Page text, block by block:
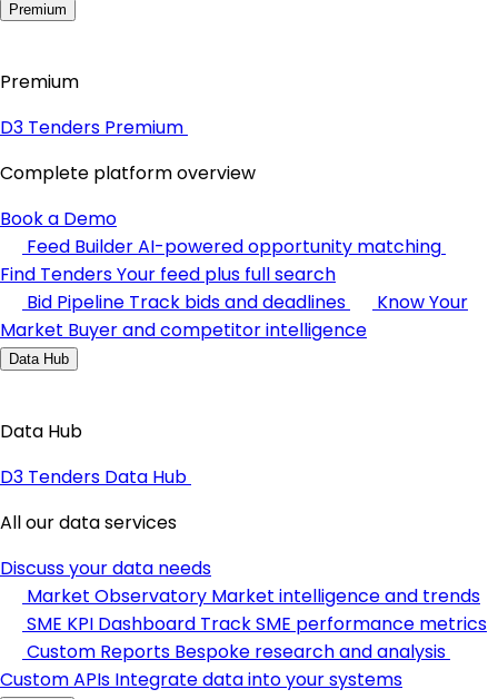
Premium
Premium
D3 Tenders Premium
Complete platform overview
Book a Demo
Feed BuilderAI-powered opportunity matching
Find TendersYour feed plus full search
Bid Pipeline Track bids and deadlines
Know Your
Market Buyer and competitor intelligence
Data Hub
Data Hub
D3 Tenders Data Hub
All our data services
Discuss your data needs
Market Observatory Market intelligence and trends
SME KPI Dashboard Track SME performance metrics
Custom Reports Bespoke research and analysis
Custom APIs Integrate data into your systems